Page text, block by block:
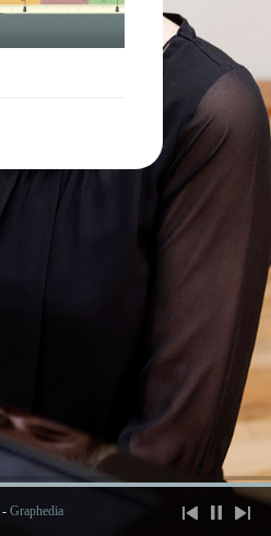
- Graphedia